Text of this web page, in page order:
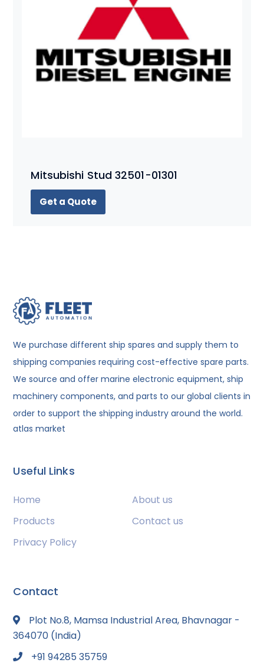
Mitsubishi Stud 32501-01301
Get a Quote
We purchase different ship spares and supply them to
shipping companies requiring cost-effective spare parts.
We source and offer marine electronic equipment, ship
machinery components, and parts to our global clients in
order to support the shipping industry around the world.
atlas market
Useful Links
Home
About us
Products
Contact us
Privacy Policy
Contact
Plot No.8, Mamsa Industrial Area, Bhavnagar -
364070 (India)
+91 94285 35759